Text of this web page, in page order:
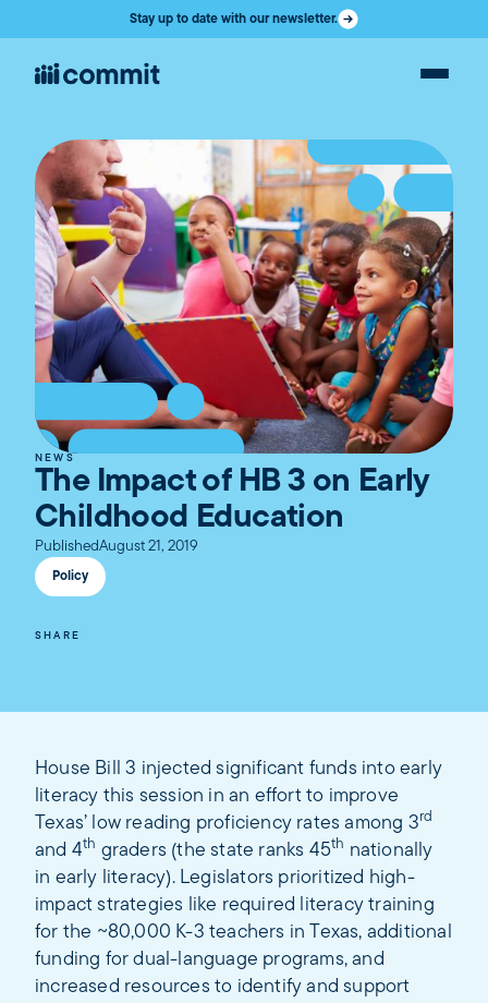
Stay up to date with our newsletter.
NEWS
The Impact of HB 3 on Early
Childhood Education
PublishedAugust 21, 2019
Policy
SHARE
House Bill 3 injected significant funds into early
literacy this session in an effort to improve
Texas’ low reading proficiency rates among 3rd
and 4th graders (the state ranks 45th nationally
in early literacy). Legislators prioritized high-
impact strategies like required literacy training
for the ~80,000 K-3 teachers in Texas, additional
funding for dual-language programs, and
increased resources to identify and support